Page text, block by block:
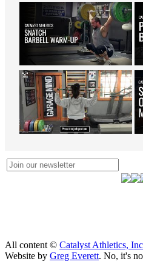
All content © Catalyst Athletics,
Website by Greg Everett. No, it's